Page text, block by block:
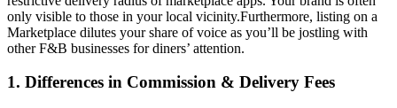
only visible to those in your local vicinity.Furthermore, listing on a
Marketplace dilutes your share of voice as you’ll be jostling with
other F&B businesses for diners’ attention.
1. Differences in Commission & Delivery Fees